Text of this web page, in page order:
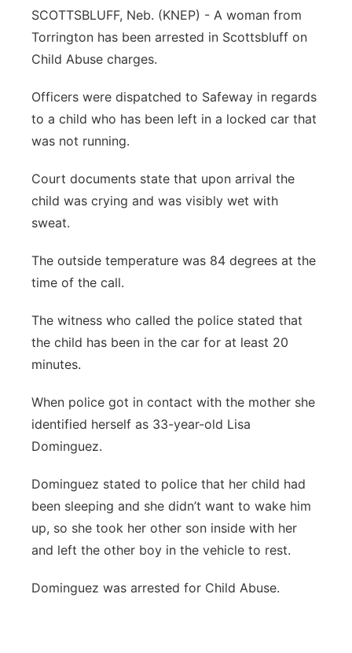
Contact
Advertise
Flood Communications
Northeast
Platte Valley
Sandhills
SCOTTSBLUFF, Neb. (KNEP) - A woman from
Torrington has been arrested in Scottsbluff on
Child Abuse charges.
Officers were dispatched to Safeway in regards
to a child who has been left in a locked car that
was not running.
Court documents state that upon arrival the
child was crying and was visibly wet with
sweat.
The outside temperature was 84 degrees at the
time of the call.
The witness who called the police stated that
the child has been in the car for at least 20
minutes.
When police got in contact with the mother she
identified herself as 33-year-old Lisa
Dominguez.
Dominguez stated to police that her child had
been sleeping and she didn’t want to wake him
up, so she took her other son inside with her
and left the other boy in the vehicle to rest.
Dominguez was arrested for Child Abuse.